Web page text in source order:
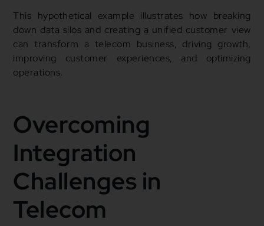
This hypothetical example illustrates how breaking
down data silos and creating a unified customer view
can transform a telecom business, driving growth,
improving customer experiences, and optimizing
operations.
Overcoming
Integration
Challenges in
Telecom